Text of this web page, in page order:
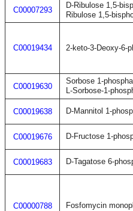
C00007293
D-Ribulose 1,5-
Ribulose 1,5-
C00019434 2-keto-3-Deoxy-6-
C00019630
Sorbose 1-
L-Sorbose-1-
C00019638 D-Mannitol 1-
C00019676 D-Fructose 1-
C00019683 D-Tagatose 6-
C00000788 Fosfomycin